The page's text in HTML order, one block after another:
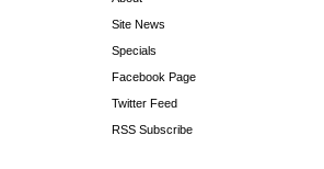
Site News
Specials
Facebook Page
Twitter Feed
RSS Subscribe